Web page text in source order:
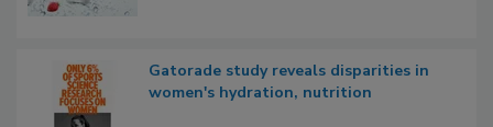
Gatorade study reveals disparities in
women's hydration, nutrition